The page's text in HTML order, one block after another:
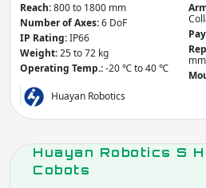
Reach:800 to 1800 mm
Number of Axes:6 DoF
IP Rating:IP66
Weight:25 to 72 kg
Operating Temp.:-20 ℃ to 40 ℃
mm
Huayan Robotics
Huayan Robotics S
Cobots